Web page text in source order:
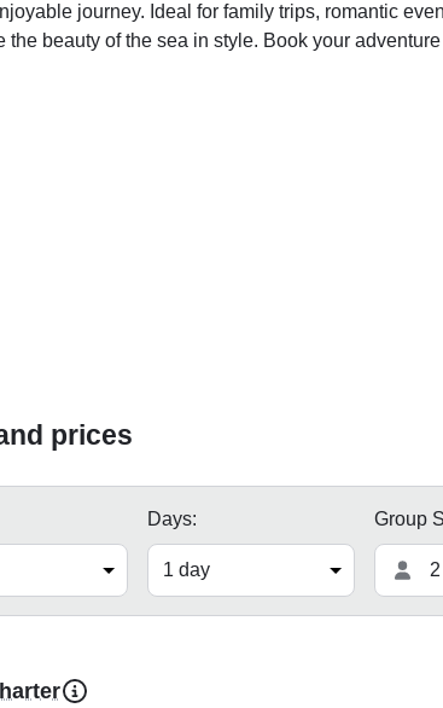
journey. Ideal for family trips, romantic
the beauty of the sea in style. Book your
prices
Days: Group